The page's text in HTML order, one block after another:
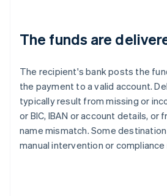
The funds are
The recipient's bank posts the
the payment to a valid account.
typically result from missing or
or BIC, IBAN or account details, or
name mismatch. Some
manual intervention or compliance